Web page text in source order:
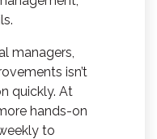
managers,
isn’t
quickly. At
hands-on
to